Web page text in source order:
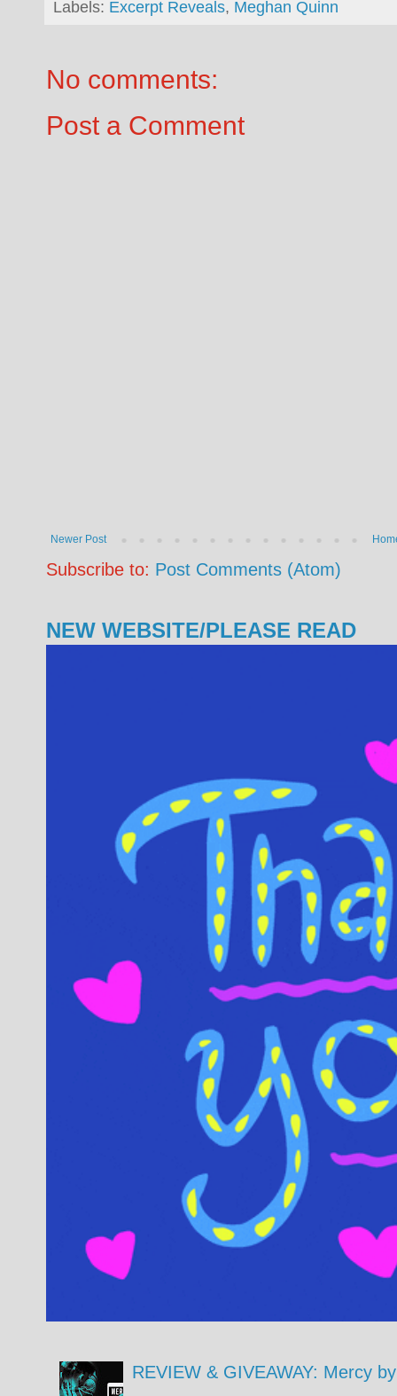
Labels: Excerpt Reveals, Meghan Quinn
No comments:
Post a Comment
Newer Post
Subscribe to: Post Comments (Atom)
NEW WEBSITE/PLEASE READ
REVIEW & GIVEAWAY: Mercy